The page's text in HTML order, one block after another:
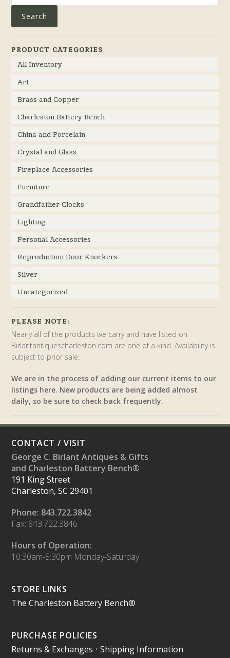
Search
PRODUCT CATEGORIES
All Inventory
Art
Brass and Copper
Charleston Battery Bench
China and Porcelain
Crystal and Glass
Fireplace Accessories
Furniture
Grandfather Clocks
Lighting
Personal Accessories
Reproduction Door Knockers
Silver
Uncategorized
PLEASE NOTE:
Nearly all of the products we carry and have listed on
Birlantantiquescharleston.com are one of a kind. Availability is
subject to prior sale.
We are in the process of adding our current items to our
listings here. New products are being added almost
daily, so be sure to check back frequently.
CONTACT / VISIT
George C. Birlant Antiques & Gifts
and Charleston Battery Bench®
191 King Street
Charleston, SC 29401
Phone: 843.722.3842
Fax: 843.722.3846
Hours of Operation:
10:30am-5:30pm Monday-Saturday
STORE LINKS
The Charleston Battery Bench®
PURCHASE POLICIES
Returns & Exchanges •Shipping Information